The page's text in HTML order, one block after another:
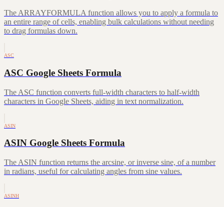
The ARRAYFORMULA function allows you to apply a formula to
an entire range of cells, enabling bulk calculations without needing
to drag formulas down.
ASC
ASC Google Sheets Formula
The ASC function converts full-width characters to half-width
characters in Google Sheets, aiding in text normalization.
ASIN
ASIN Google Sheets Formula
The ASIN function returns the arcsine, or inverse sine, of a number
in radians, useful for calculating angles from sine values.
ASINH